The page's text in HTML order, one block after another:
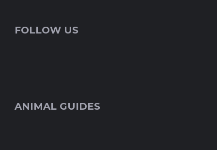
FOLLOW US
ANIMAL GUIDES